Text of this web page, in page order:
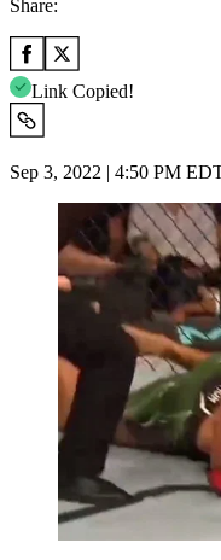
Share:
Link Copied!
Sep 3, 2022 | 4:50 PM